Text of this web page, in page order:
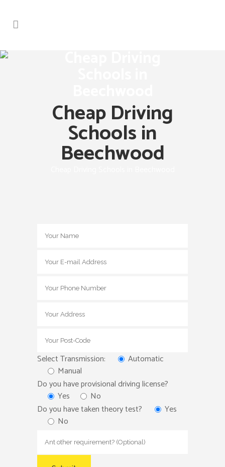
Cheap Driving
Schools in
Beechwood
Select Transmission:
Automatic
Manual
Do you have provisional driving license?
Yes
No
Do you have taken theory test?
Yes
No